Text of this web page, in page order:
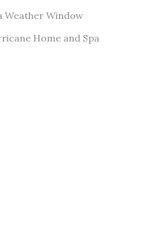
Weather Window
Home and Spa